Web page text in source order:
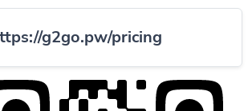
g2go.pw/pricing